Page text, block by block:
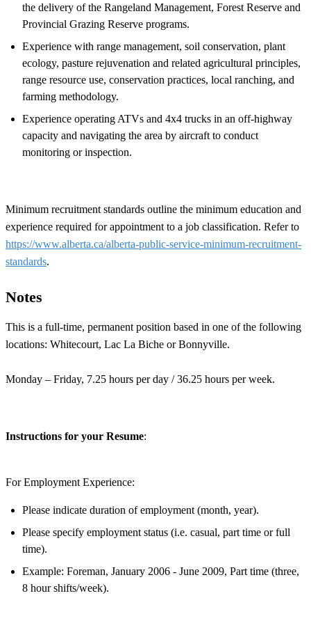
the delivery of the Rangeland Management, Forest Reserve and
Provincial Grazing Reserve programs.
Experience with range management, soil conservation, plant
ecology, pasture rejuvenation and related agricultural principles,
range resource use, conservation practices, local ranching, and
farming methodology.
Experience operating ATVs and 4x4 trucks in an off-highway
capacity and navigating the area by aircraft to conduct
monitoring or inspection.
Minimum recruitment standards outline the minimum education and
experience required for appointment to a job classification. Refer to
https://www.alberta.ca/alberta-public-service-minimum-recruitment-
standards.
Notes
This is a full-time, permanent position based in one of the following
locations: Whitecourt, Lac La Biche or Bonnyville.
Monday – Friday, 7.25 hours per day / 36.25 hours per week.
Instructions for your Resume:
For Employment Experience:
Please indicate duration of employment (month, year).
Please specify employment status (i.e. casual, part time or full
time).
Example: Foreman, January 2006 - June 2009, Part time (three,
8 hour shifts/week).